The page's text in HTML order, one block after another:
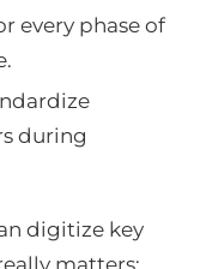
every phase of
during
digitize key